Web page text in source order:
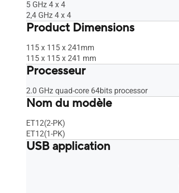
RADIUS Client, Universal beamforming,
Explicit beamforming
5 GHz 4 x 4
2,4 GHz 4 x 4
Product Dimensions
115 x 115 x 241mm
115 x 115 x 241 mm
Processeur
2.0 GHz quad-core 64bits processor
Nom du modèle
ET12(2-PK)
ET12(1-PK)
USB application